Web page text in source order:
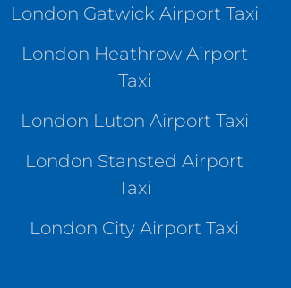
London Gatwick Airport Taxi
London Heathrow Airport
Taxi
London Luton Airport Taxi
London Stansted Airport
Taxi
London City Airport Taxi